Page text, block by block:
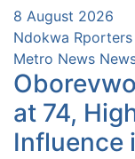
8 August 2026
Ndokwa Rporters
Metro News
at 74,
Influence